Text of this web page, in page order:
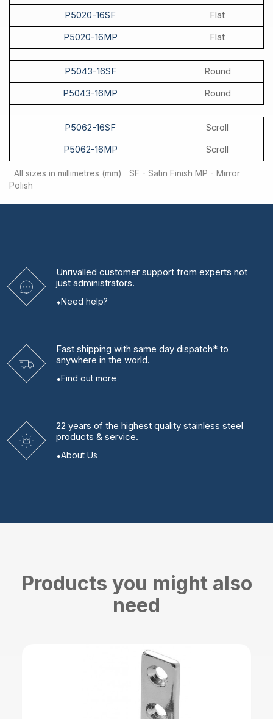
P5020-16SF
Flat
P5020-16MP
Flat
P5043-16SF
Round
P5043-16MP
Round
P5062-16SF
Scroll
P5062-16MP
Scroll
All sizes in millimetres (mm) SF - Satin Finish MP - Mirror
Polish
Unrivalled customer support from experts not
just administrators.
Need help?
Fast shipping with same day dispatch* to
anywhere in the world.
Find out more
22 years of the highest quality stainless steel
products & service.
About Us
Products you might also
need